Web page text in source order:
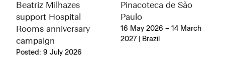
Beatriz Milhazes
support Hospital
Rooms anniversary
campaign
Posted: 9 July 2026
Pinacoteca de São
Paulo
16 May 2026 – 14 March
2027 | Brazil